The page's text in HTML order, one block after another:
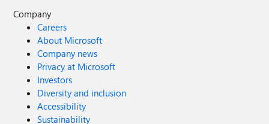
Company
Careers
About Microsoft
Company news
Privacy at Microsoft
Investors
Diversity and inclusion
Accessibility
Sustainability